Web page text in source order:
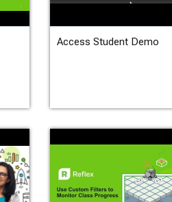
Access Student Demo